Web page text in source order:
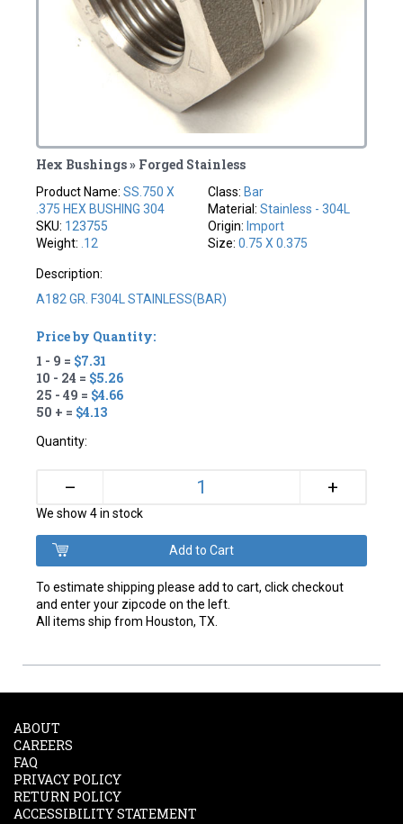
Hex Bushings » Forged Stainless
Product Name:SS.750 X
.375 HEX BUSHING 304
SKU: 123755
Weight: .12
Class: Bar
Material: Stainless - 304L
Origin: Import
Size: 0.75 X 0.375
Description:
A182 GR. F304L STAINLESS(BAR)
Price by Quantity:
1 - 9 = $7.31
10 - 24 = $5.26
25 - 49 = $4.66
50 + = $4.13
Quantity:
– +
We show 4 in stock
To estimate shipping please add to cart, click checkout
and enter your zipcode on the left.
All items ship from Houston, TX.
ABOUT
CAREERS
FAQ
PRIVACY POLICY
RETURN POLICY
ACCESSIBILITY STATEMENT